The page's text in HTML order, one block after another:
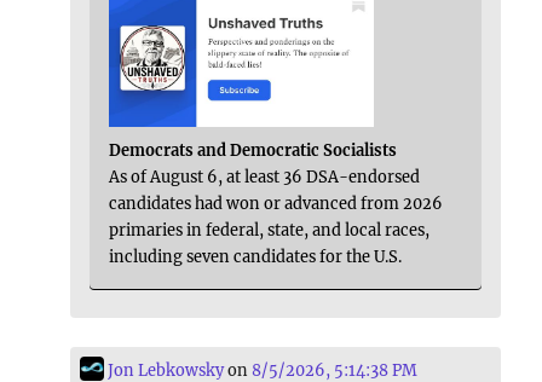
Democrats and Democratic Socialists
As of August 6, at least 36 DSA-endorsed
candidates had won or advanced from 2026
primaries in federal, state, and local races,
including seven candidates for the U.S.
Jon Lebkowskyon8/5/2026, 5:14:38 PM